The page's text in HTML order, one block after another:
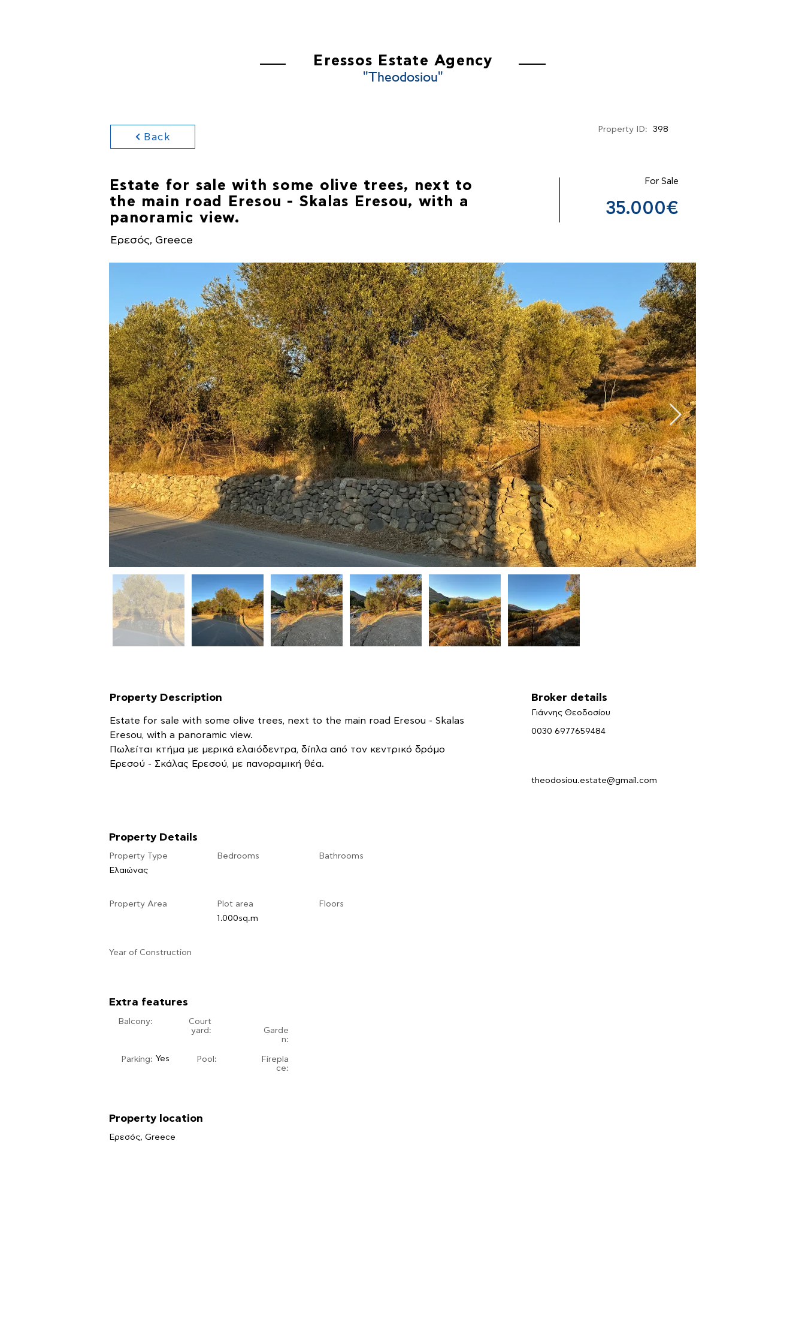
Eressos Estate Agency
"Theodosiou"
Back
Estate for sale with some olive trees, next to
the main road Eresou - Skalas Eresou, with a
panoramic view.
Ερεσός, Greece
Property ID: 398
For Sale
35.000€
Property Description
Estate for sale with some olive trees, next to the main road Eresou - Skalas
Eresou, with a panoramic view.
Πωλείται κτήμα με μερικά ελαιόδεντρα, δίπλα από τον κεντρικό δρόμο
Ερεσού - Σκάλας Ερεσού, με πανοραμική θέα.
Broker details
Γιάννης Θεοδοσίου
0030 6977659484
theodosiou.estate@gmail.com
Property Details
Property Type
Ελαιώνας
Bedrooms Bathrooms
Property Area
Plot area
1.000sq.m
Floors
​Year of Construction
Extra features
Balcony:
Parking: Yes
Court
yard:
Pool:
Garde
n:
Firepla
ce:
Property location
Ερεσός, Greece